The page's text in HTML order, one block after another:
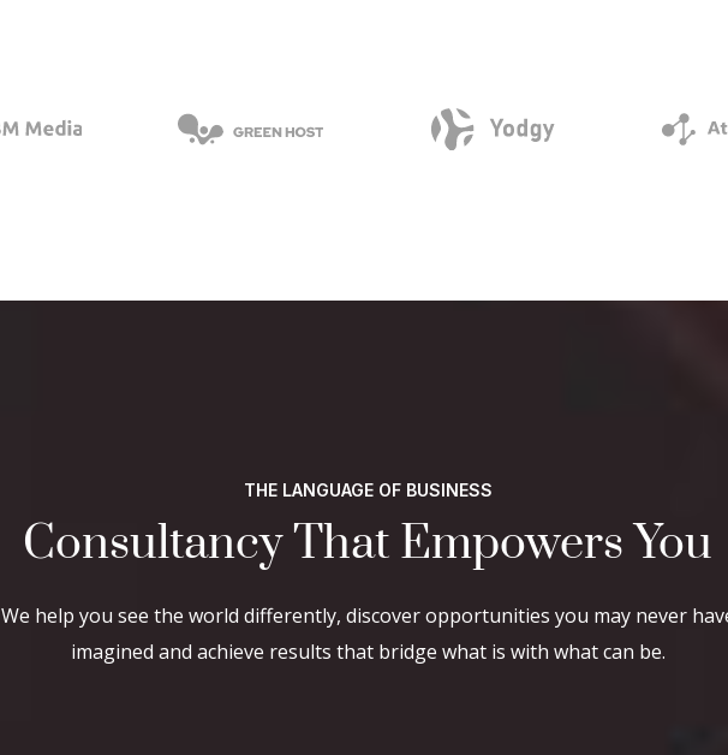
THE LANGUAGE OF BUSINESS
Consultancy That Empowers You
We help you see the world differently, discover opportunities you may never
imagined and achieve results that bridge what is with what can be.